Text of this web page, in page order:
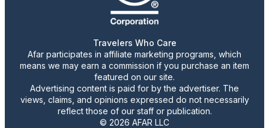
Travelers Who Care
Afar participates in affiliate marketing programs, which
means we may earn a commission if you purchase an item
featured on our site.
Advertising content is paid for by the advertiser. The
views, claims, and opinions expressed do not necessarily
reflect those of our staff or publication.
© 2026 AFAR LLC